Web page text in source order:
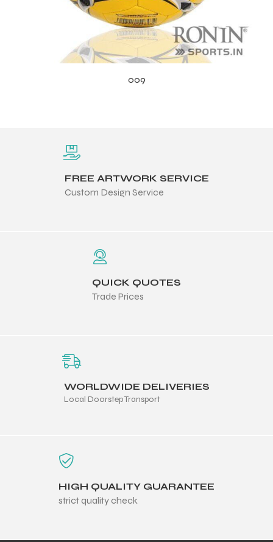
009
FREE ARTWORK SERVICE
Custom Design Service
QUICK QUOTES
Trade Prices
WORLDWIDE DELIVERIES
Local Doorstep Transport
HIGH QUALITY GUARANTEE
strict quality check